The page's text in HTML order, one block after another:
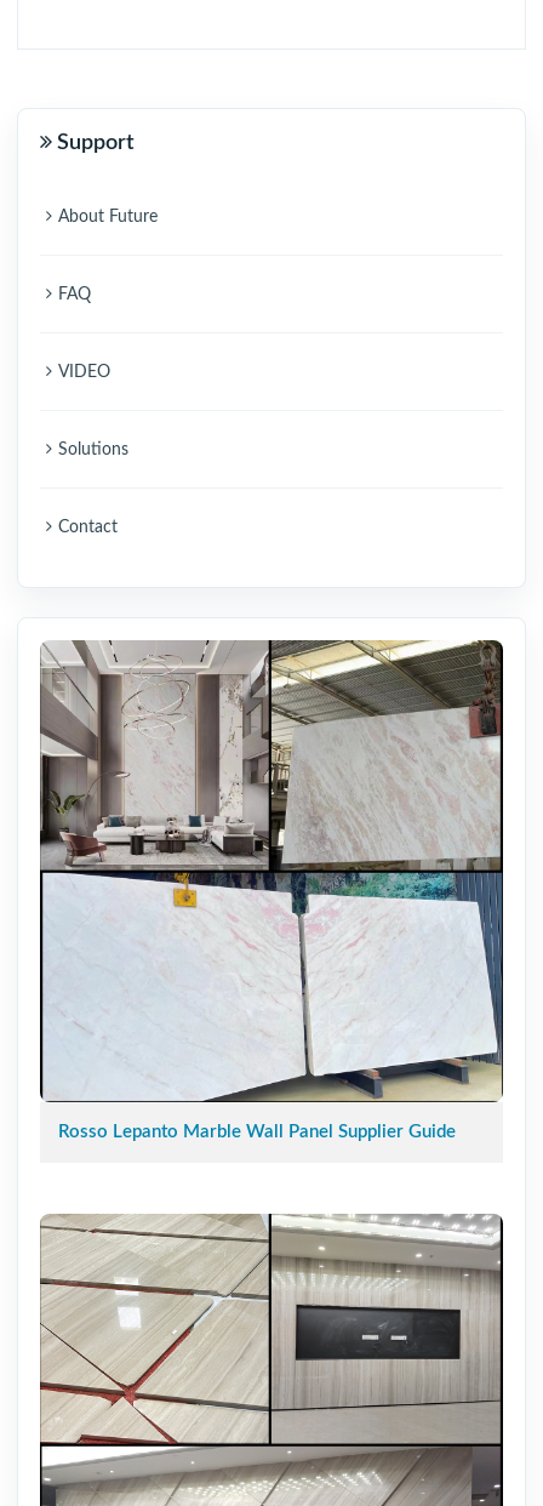
Support
About Future
FAQ
VIDEO
Solutions
Contact
Rosso Lepanto Marble Wall Panel Supplier Guide